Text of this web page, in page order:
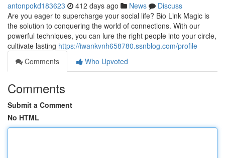
antonpokd183623 412 days ago News
Discuss
Are you eager to supercharge your social life? Bio Link Magic is
the solution to conquering the world of connections. With our
powerful techniques, you can lure the right people into your circle,
cultivate lasting https://iwankvnh658780.ssnblog.com/profile
Comments
Who Upvoted
Comments
Submit a Comment
No HTML